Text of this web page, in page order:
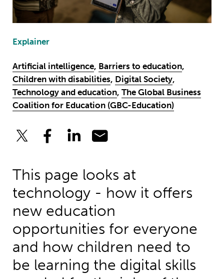
Explainer
Artificial intelligence, Barriers to education,
Children with disabilities, Digital Society,
Technology and education, The Global Business
Coalition for Education (GBC-Education)
This page looks at
technology - how it offers
new education
opportunities for everyone
and how children need to
be learning the digital skills